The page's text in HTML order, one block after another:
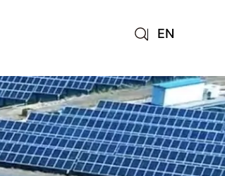
EN
JA
RU